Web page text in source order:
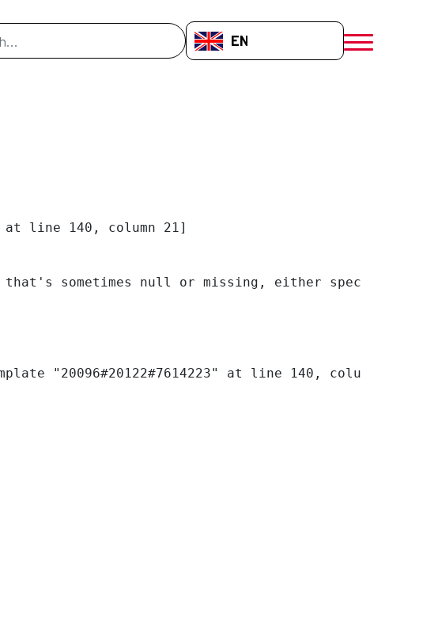
EN-GB
menú móvil
at line 140, column 21]
sometimes null or missing, either specify a default